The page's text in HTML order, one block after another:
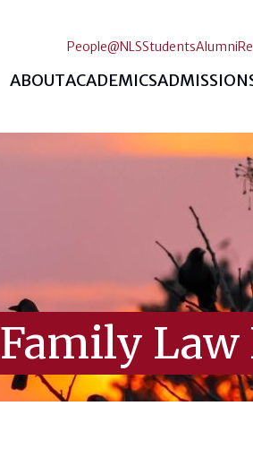
ABOUTACADEMICS
People@NLSStudentsAlumni
Family Law